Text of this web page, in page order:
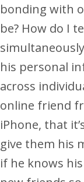
bonding with
be? How do I
his personal
across
online friend
iPhone, that
give them his
if he knows